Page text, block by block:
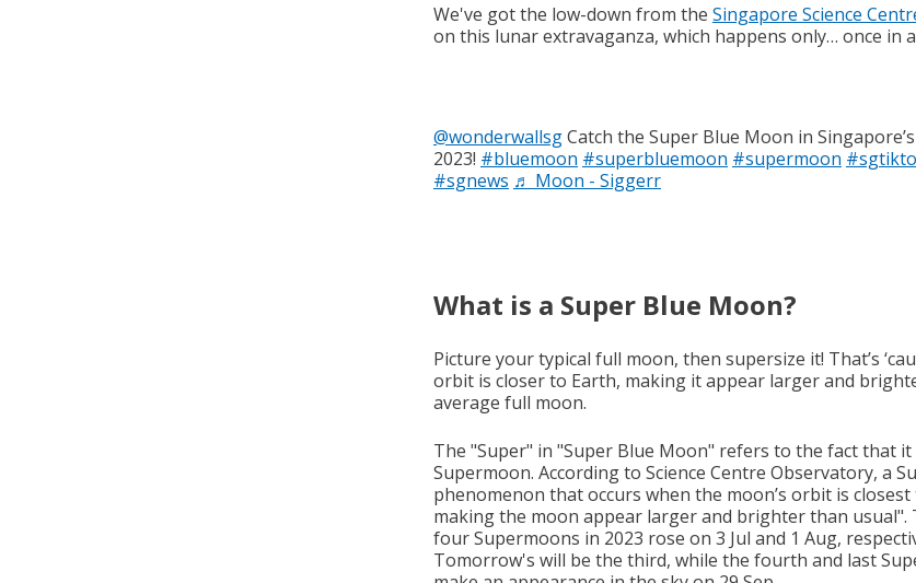
We've got the low-down from the Singapore Science
on this lunar extravaganza, which happens only… once in
@wonderwallsgCatch the Super Blue Moon in
2023! #bluemoon #superbluemoon #supermoon
#sgnews ♬ Moon - Siggerr
What is a Super Blue Moon?
Picture your typical full moon, then supersize it! That’s
orbit is closer to Earth, making it appear larger and
average full moon.
The "Super" in "Super Blue Moon" refers to the fact that it
Supermoon. According to Science Centre Observatory, a
phenomenon that occurs when the moon’s orbit is
making the moon appear larger and brighter than usual".
four Supermoons in 2023 rose on 3 Jul and 1 Aug,
Tomorrow's will be the third, while the fourth and last